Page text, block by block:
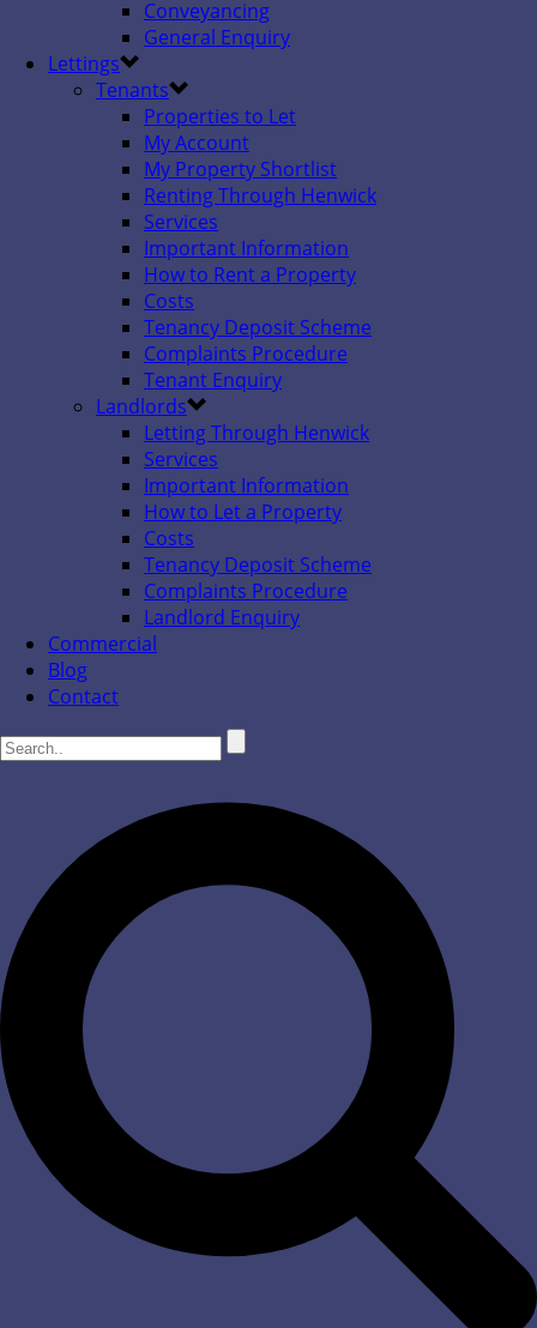
Conveyancing
General Enquiry
Lettings
Tenants
Properties to Let
My Account
My Property Shortlist
Renting Through Henwick
Services
Important Information
How to Rent a Property
Costs
Tenancy Deposit Scheme
Complaints Procedure
Tenant Enquiry
Landlords
Letting Through Henwick
Services
Important Information
How to Let a Property
Costs
Tenancy Deposit Scheme
Complaints Procedure
Landlord Enquiry
Commercial
Blog
Contact